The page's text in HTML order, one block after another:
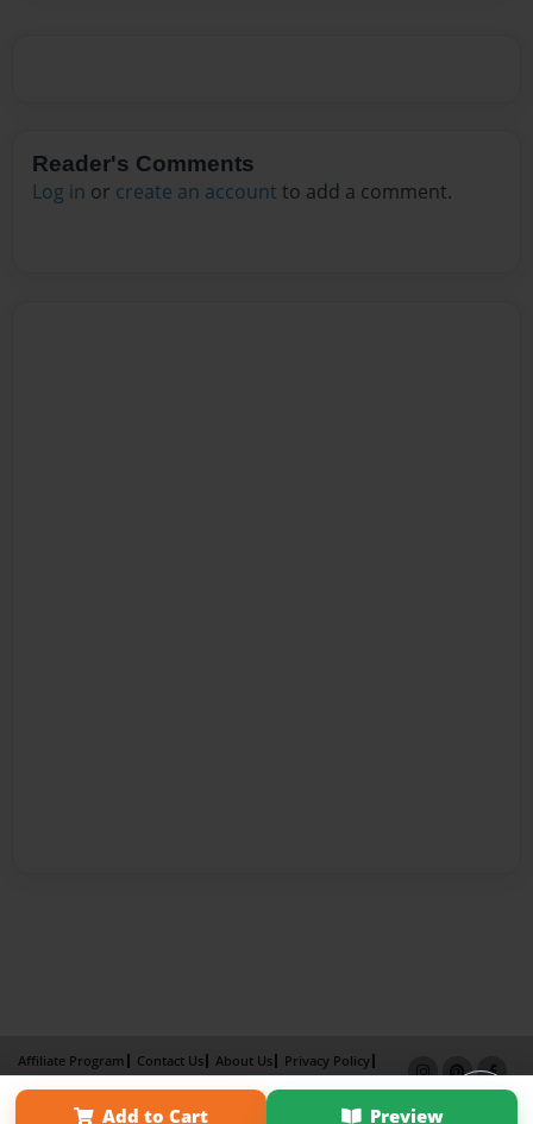
Reader's Comments
Log in or create an account to add a comment.
Add to Cart Preview
Affiliate Program Contact Us About Us
Privacy Policy
Term of Use
Why Bookemon